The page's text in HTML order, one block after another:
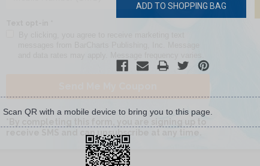
Scan QR with a mobile device to bring you to this page.